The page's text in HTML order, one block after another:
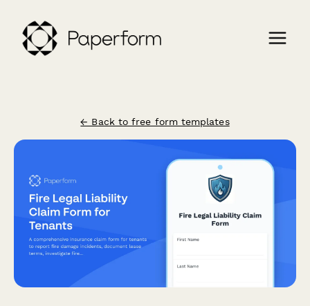
← Back to free form templates